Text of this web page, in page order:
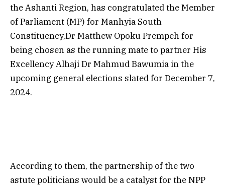
the Ashanti Region, has congratulated the Member
of Parliament (MP) for Manhyia South
Constituency,Dr Matthew Opoku Prempeh for
being chosen as the running mate to partner His
Excellency Alhaji Dr Mahmud Bawumia in the
upcoming general elections slated for December 7,
2024.
According to them, the partnership of the two
astute politicians would be a catalyst for the NPP